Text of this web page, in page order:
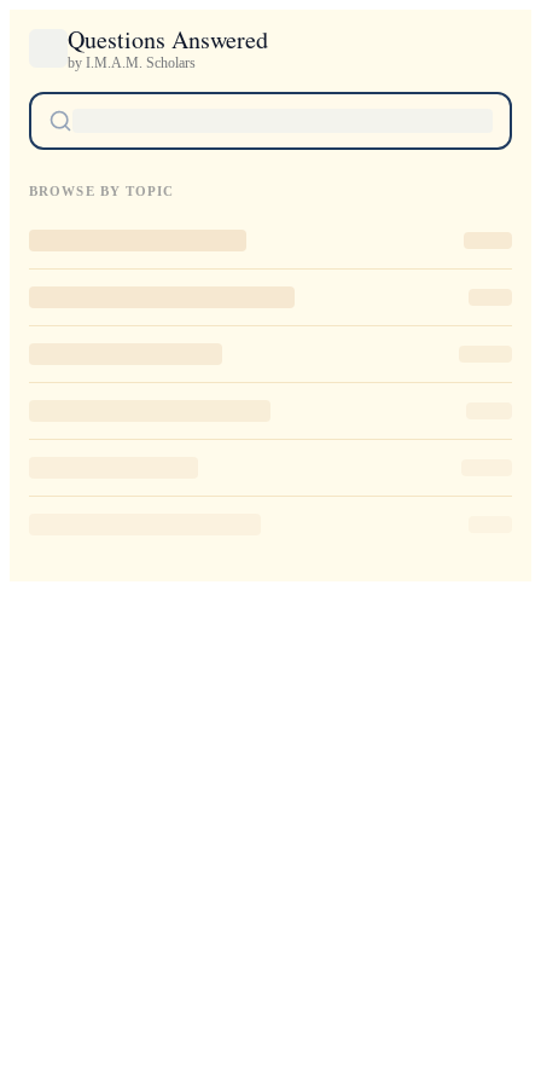
Questions Answered
by I.M.A.M. Scholars
BROWSE BY TOPIC